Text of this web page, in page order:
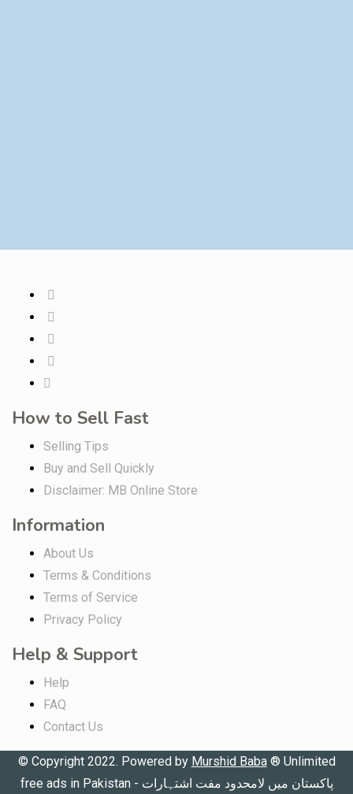
How to Sell Fast
Selling Tips
Buy and Sell Quickly
Disclaimer: MB Online Store
Information
About Us
Terms & Conditions
Terms of Service
Privacy Policy
Help & Support
Help
FAQ
Contact Us
© Copyright 2022. Powered by Murshid Baba® Unlimited
free ads in Pakistan - پاکستان میں لامحدود مفت اشتہارات